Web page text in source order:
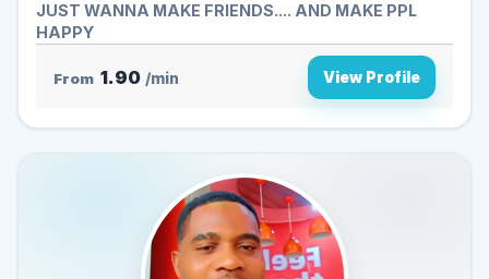
JUST WANNA MAKE FRIENDS.... AND MAKE PPL
HAPPY
From 1.90 /min View Profile